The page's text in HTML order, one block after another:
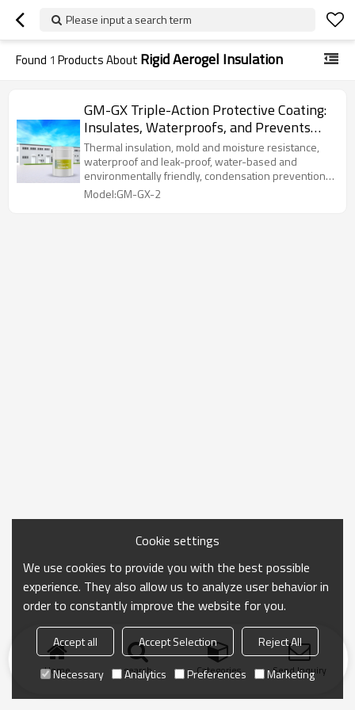
Please input a search term
Found 1 Products About Rigid Aerogel Insulation
GM-GX Triple-Action Protective Coating:
Insulates, Waterproofs, and Prevents
Mold with Rigid Aerogel
Thermal insulation, mold and moisture resistance,
waterproof and leak-proof, water-based and
environmentally friendly, condensation prevention,
and strong adhesion.
Model:GM-GX-2
Home search Categories Send Inquiry
Cookie settings
We use cookies to provide you with the best possible
experience. They also allow us to analyze user behavior in
order to constantly improve the website for you.
Accept all Accept Selection
Reject All
Necessary
Analytics Preferences Marketing